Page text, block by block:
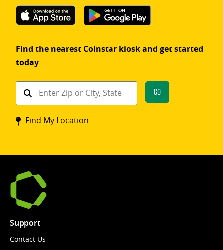
Find the nearest Coinstar kiosk and get started
today
Find
Coinstar
kiosk
Go
Find My Location
Support
Contact Us